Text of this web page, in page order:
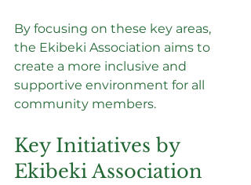
By focusing on these key areas,
the Ekibeki Association aims to
create a more inclusive and
supportive environment for all
community members.
Key Initiatives by
Ekibeki Association